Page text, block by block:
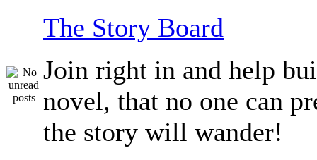
The Story Board
Join right in and help
novel, that no one can
the story will wander!